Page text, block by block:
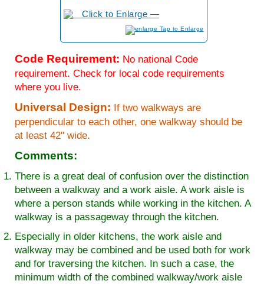
to Enlarge
Code Requirement: No national Code
requirement. Check for local code requirements
where you live.
Universal Design: If two walkways are
perpendicular to each other, one walkway should be
at least 42" wide.
Comments:
There is a great deal of confusion over the distinction
between a walkway and a work aisle. A work aisle is
where a person stands while working in the kitchen. A
walkway is a passageway through the kitchen.
Especially in older kitchens, the work aisle and
walkway may be combined and be used both for work
and for traversing the kitchen. In such a case, the
minimum width of the combined walkway/work aisle